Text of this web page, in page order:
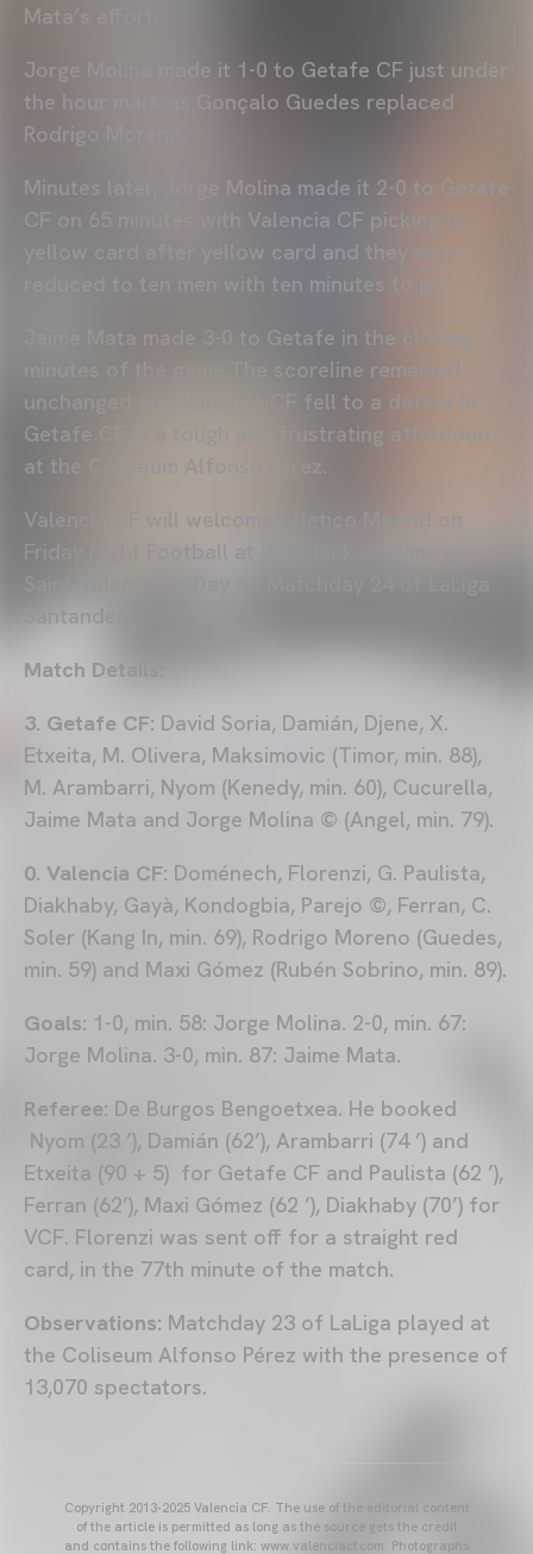
Mata’s effort.
Jorge Molina made it 1-0 to Getafe CF just under
the hour mark as Gonçalo Guedes replaced
Rodrigo Moreno.
Minutes later, Jorge Molina made it 2-0 to Getafe
CF on 65 minutes with Valencia CF picking up
yellow card after yellow card and they were
reduced to ten men with ten minutes to go.
Jaime Mata made 3-0 to Getafe in the closing
minutes of the game.The scoreline remained
unchanged and Valencia CF fell to a defeat in
Getafe CF in a tough and frustrating afternoon
at the Coliseum Alfonso Pérez.
Valencia CF will welcome Atletico Madrid on
Friday Night Football at 9 pm kick-off time on
Santander.
Match Details:
3. Getafe CF: David Soria, Damián, Djene, X.
Etxeita, M. Olivera, Maksimovic (Timor, min. 88),
M. Arambarri, Nyom (Kenedy, min. 60), Cucurella,
Jaime Mata and Jorge Molina © (Angel, min. 79).
0. Valencia CF: Doménech, Florenzi, G. Paulista,
Diakhaby, Gayà, Kondogbia, Parejo ©, Ferran, C.
Soler (Kang In, min. 69), Rodrigo Moreno (Guedes,
min. 59) and Maxi Gómez (Rubén Sobrino, min. 89).
Goals: 1-0, min. 58: Jorge Molina. 2-0, min. 67:
Jorge Molina. 3-0, min. 87: Jaime Mata.
Referee: De Burgos Bengoetxea. He booked
Nyom (23 ’), Damián (62’), Arambarri (74 ’) and
Etxeita (90 + 5) for Getafe CF and Paulista (62 ’),
Ferran (62’), Maxi Gómez (62 ’), Diakhaby (70’) for
VCF. Florenzi was sent off for a straight red
card, in the 77th minute of the match.
Observations: Matchday 23 of LaLiga played at
the Coliseum Alfonso Pérez with the presence of
13,070 spectators.
Copyright 2013-2025 Valencia CF. The use of the editorial content
of the article is permitted as long as the source gets the credit
and contains the following link: www.valenciacf.com. Photographs